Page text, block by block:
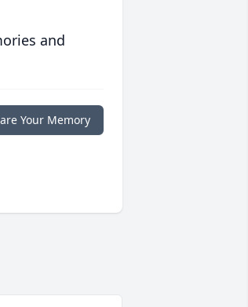
and
Your Memory